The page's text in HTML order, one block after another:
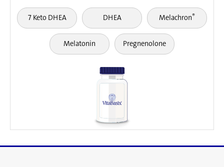
7 Keto DHEA DHEA Melachron®
Melatonin Pregnenolone